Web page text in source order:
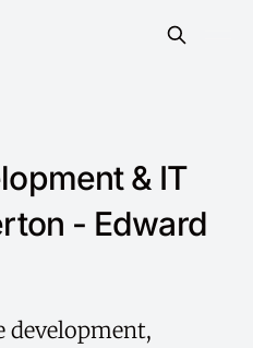
& IT
- Edward
development,